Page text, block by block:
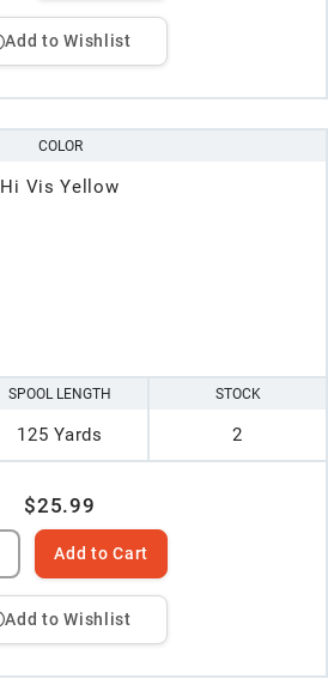
Add to Wishlist
COLOR
Hi Vis Yellow
SPOOL LENGTH
125 Yards
STOCK
2
$25.99
Add to Cart
Add to Wishlist